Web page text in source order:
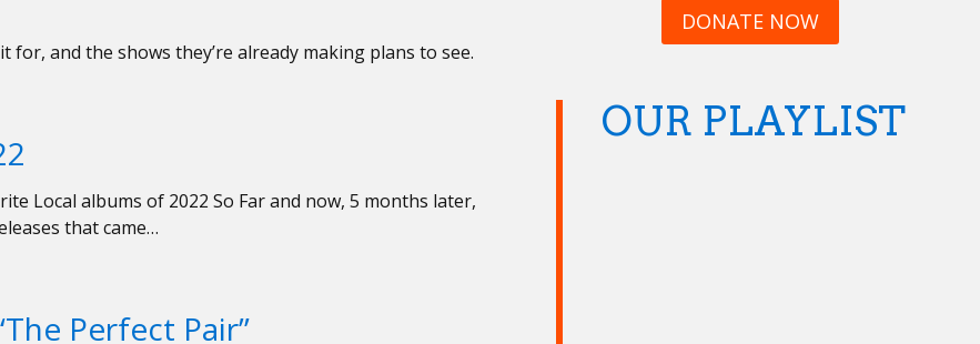
and the shows they’re already making plans to see.
Local albums of 2022 So Far and now, 5 months later,
that came…
Perfect Pair”
DONATE NOW
OUR PLAYLIST